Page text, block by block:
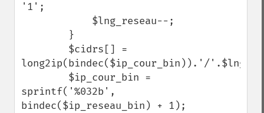
'1';
long2ip(bindec($ip_cour_bin)).'/
sprintf('%032b',
bindec($ip_reseau_bin) + 1);